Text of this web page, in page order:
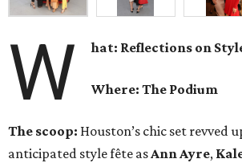
W hat: Reflections on
Where: The Podium
The scoop: Houston’s chic set revved
anticipated style fête asAnn Ayre,